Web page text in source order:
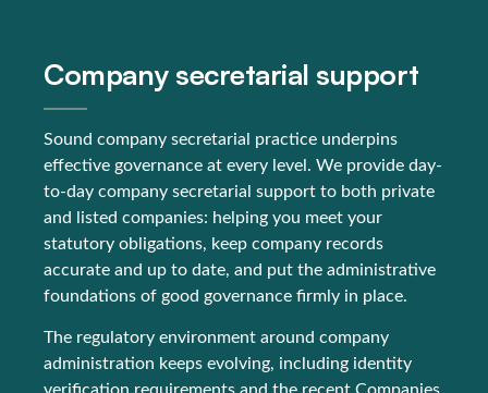
Company secretarial support
Sound company secretarial practice underpins
effective governance at every level. We provide day-
to-day company secretarial support to both private
and listed companies: helping you meet your
statutory obligations, keep company records
accurate and up to date, and put the administrative
foundations of good governance firmly in place.
The regulatory environment around company
administration keeps evolving, including identity